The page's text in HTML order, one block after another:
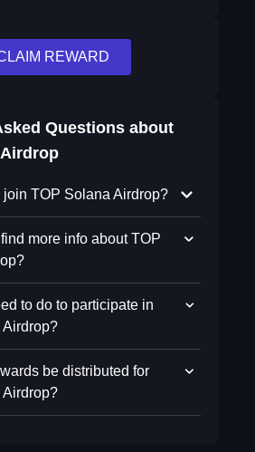
REWARD
Questions about
join TOP Solana Airdrop?
more info about TOP
to do to participate in
be distributed for